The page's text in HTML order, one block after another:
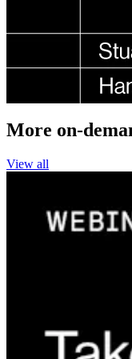
More on-
View all